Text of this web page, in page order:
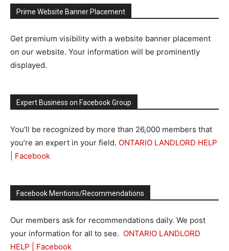
Prime Website Banner Placement
Get premium visibility with a website banner placement
on our website. Your information will be prominently
displayed.
Expert Business on Facebook Group
You’ll be recognized by more than 26,000 members that
you’re an expert in your field. ONTARIO LANDLORD HELP
| Facebook
Facebook Mentions/Recommendations
Our members ask for recommendations daily. We post
your information for all to see. ONTARIO LANDLORD
HELP | Facebook